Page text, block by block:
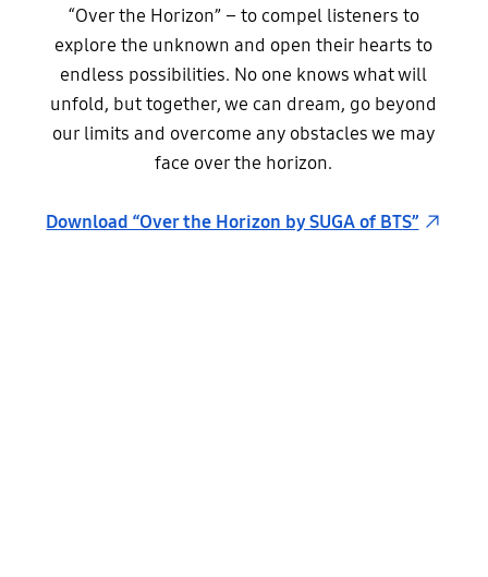
“Over the Horizon” – to compel listeners to
explore the unknown and open their hearts to
endless possibilities. No one knows what will
unfold, but together, we can dream, go beyond
our limits and overcome any obstacles we may
face over the horizon.
Download “Over the Horizon by SUGA of BTS”